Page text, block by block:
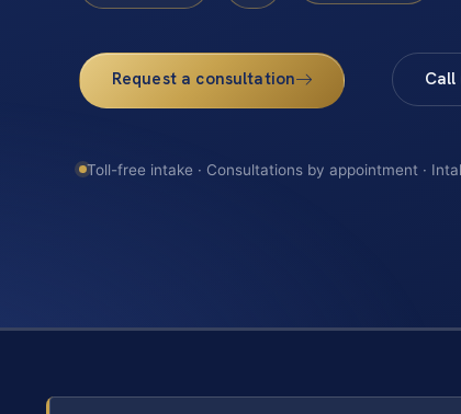
Request a consultation Call
Toll-free intake · Consultations by appointment ·